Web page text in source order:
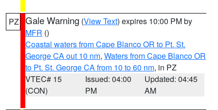
PZ Gale Warning (View Text) expires 10:00 PM by
MFR ()
Coastal waters from Cape Blanco OR to Pt. St.
George CA out 10 nm, Waters from Cape Blanco OR
to Pt. St. George CA from 10 to 60 nm, in PZ
VTEC# 15
(CON)
Issued: 04:00
PM
Updated: 04:45
AM